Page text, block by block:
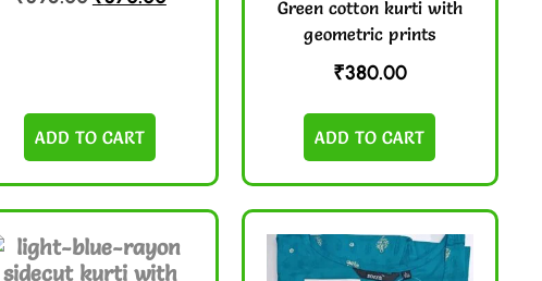
ADD TO CART
Green cotton kurti with
geometric prints
₹380.00
ADD TO CART